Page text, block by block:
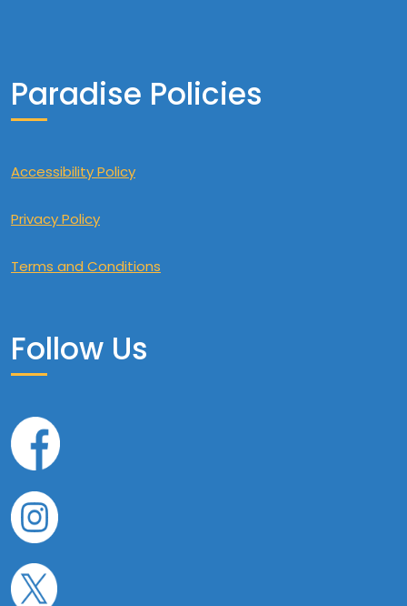
Paradise Policies
Accessibility Policy
Privacy Policy
Terms and Conditions
Follow Us